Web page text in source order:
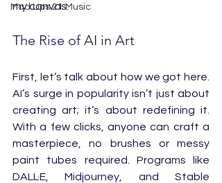
Mad Lips 21 Music
my canvas.
The Rise of AI in Art
First, let’s talk about how we got here.
AI’s surge in popularity isn’t just about
creating art; it’s about redefining it.
With a few clicks, anyone can craft a
masterpiece, no brushes or messy
paint tubes required. Programs like
DALL·E, Midjourney, and Stable